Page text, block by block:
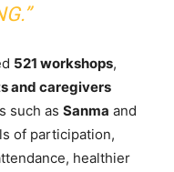
521 workshops,
and caregivers
such as Sanma and
of participation,
healthier